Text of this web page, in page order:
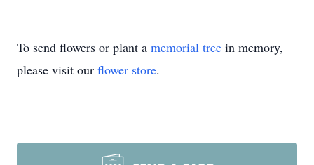
To send flowers or plant a memorial tree in memory,
please visit our flower store.